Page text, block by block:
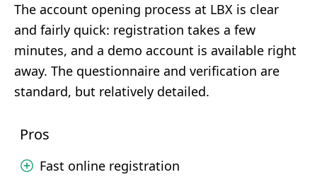
The account opening process at LBX is clear
and fairly quick: registration takes a few
minutes, and a demo account is available right
away. The questionnaire and verification are
standard, but relatively detailed.
Pros
Fast online registration